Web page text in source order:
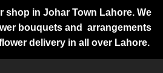
shop in Johar Town Lahore. We
bouquets and arrangements
delivery in all over Lahore.